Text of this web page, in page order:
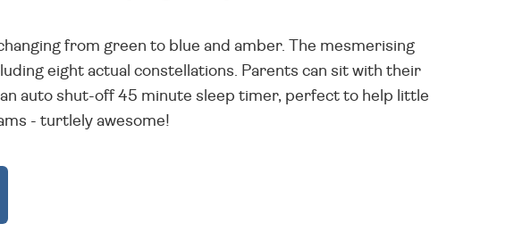
from green to blue and amber. The mesmerising
eight actual constellations. Parents can sit with their
auto shut-off 45 minute sleep timer, perfect to help little
- turtlely awesome!